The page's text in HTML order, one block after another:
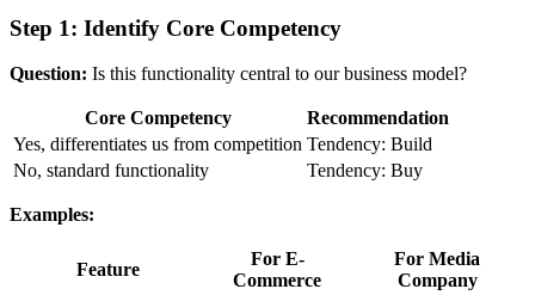
Step 1: Identify Core Competency
Question: Is this functionality central to our business model?
Core Competency
Recommendation
Yes, differentiates us from competition Tendency: Build
No, standard functionality
Tendency: Buy
Examples:
Feature
For E-
Commerce
For Media
Company